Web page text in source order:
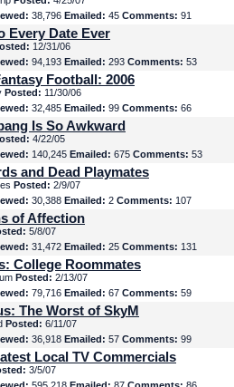
38,796 Emailed: 45 Comments: 91
Every Date Ever
12/31/06
94,193 Emailed: 293 Comments: 53
Football: 2006
Posted: 11/30/06
32,485 Emailed: 99 Comments: 66
Is So Awkward
4/22/05
140,245 Emailed: 675 Comments: 53
and Dead Playmates
Posted: 2/9/07
30,388 Emailed: 2 Comments: 107
of Affection
5/8/07
31,472 Emailed: 25 Comments: 131
College Roommates
Posted: 2/13/07
79,716 Emailed: 67 Comments: 59
The Worst of SkyM
Posted: 6/11/07
36,918 Emailed: 57 Comments: 99
Local TV Commercials
3/5/07